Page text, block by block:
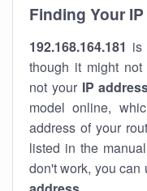
Finding Your
192.168.164.181 is
though it might
not your IP
model online,
address of your
listed in the
don't work, you can